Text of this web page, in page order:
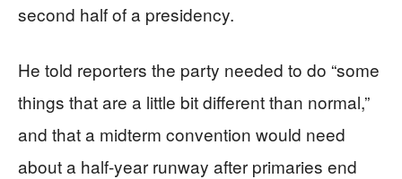
second half of a presidency.
He told reporters the party needed to do “some
things that are a little bit different than normal,”
and that a midterm convention would need
about a half-year runway after primaries end